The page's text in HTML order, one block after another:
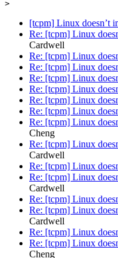
[tcpm] Linux doesn’t
Re: [tcpm] Linux
Cardwell
Re: [tcpm] Linux
Re: [tcpm] Linux
Re: [tcpm] Linux
Re: [tcpm] Linux
Re: [tcpm] Linux
Re: [tcpm] Linux
Re: [tcpm] Linux
Cheng
Re: [tcpm] Linux
Cardwell
Re: [tcpm] Linux
Re: [tcpm] Linux
Cardwell
Re: [tcpm] Linux
Re: [tcpm] Linux
Cardwell
Re: [tcpm] Linux
Re: [tcpm] Linux
Cheng